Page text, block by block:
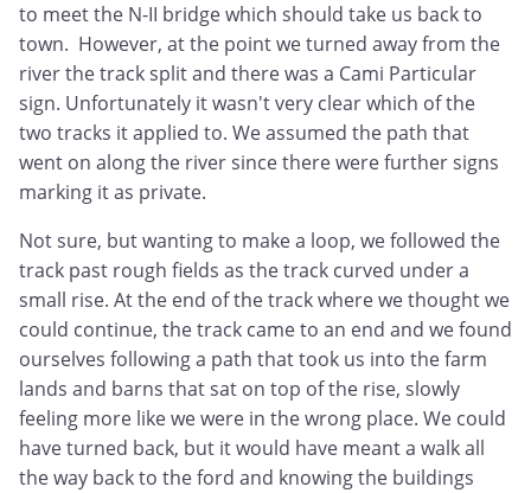
to meet the N-II bridge which should take us back to
town. However, at the point we turned away from the
river the track split and there was a Cami Particular
sign. Unfortunately it wasn't very clear which of the
two tracks it applied to. We assumed the path that
went on along the river since there were further signs
marking it as private.
Not sure, but wanting to make a loop, we followed the
track past rough fields as the track curved under a
small rise. At the end of the track where we thought we
could continue, the track came to an end and we found
ourselves following a path that took us into the farm
lands and barns that sat on top of the rise, slowly
feeling more like we were in the wrong place. We could
have turned back, but it would have meant a walk all
the way back to the ford and knowing the buildings